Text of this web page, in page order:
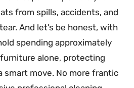
from spills, accidents, and
And let’s be honest, with
spending approximately
alone, protecting
smart move. No more frantic